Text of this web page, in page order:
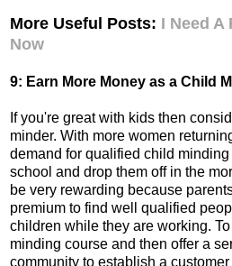
More Useful Posts: I Need A
Now
9: Earn More Money as a Child
If you're great with kids then
minder. With more women
demand for qualified child
school and drop them off in the
be very rewarding because
premium to find well qualified
children while they are working.
minding course and then offer a
community to establish a